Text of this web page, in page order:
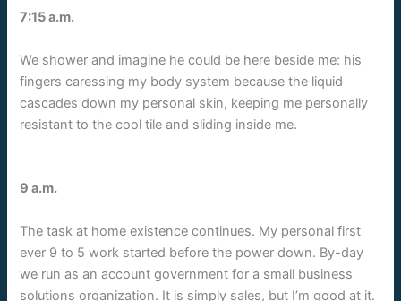
7:15 a.m.
We shower and imagine he could be here beside me: his
fingers caressing my body system because the liquid
cascades down my personal skin, keeping me personally
resistant to the cool tile and sliding inside me.
9 a.m.
The task at home existence continues. My personal first
ever 9 to 5 work started before the power down. By-day
we run as an account government for a small business
solutions organization. It is simply sales, but I’m good at it.